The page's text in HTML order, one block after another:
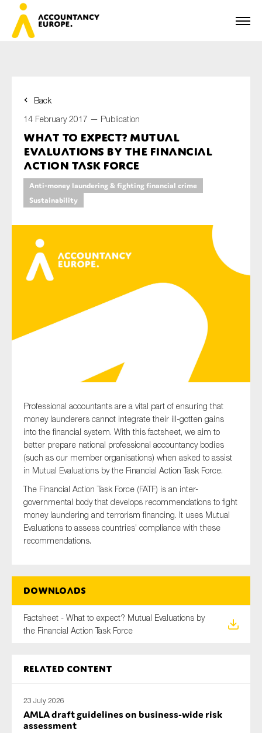
Back
14 February 2017 — Publication
What to expect? Mutual
Evaluations by the Financial
Action Task Force
Anti-money laundering & fighting financial crime
Sustainability
Professional accountants are a vital part of ensuring that
money launderers cannot integrate their ill-gotten gains
into the financial system. With this factsheet, we aim to
better prepare national professional accountancy bodies
(such as our member organisations) when asked to assist
in Mutual Evaluations by the Financial Action Task Force.
The Financial Action Task Force (FATF) is an inter-
governmental body that develops recommendations to fight
money laundering and terrorism financing. It uses Mutual
Evaluations to assess countries’ compliance with these
recommendations.
Downloads
Factsheet - What to expect? Mutual Evaluations by
the Financial Action Task Force
Related content
23 July 2026
AMLA draft guidelines on business-wide risk
assessment
First name*
Last name*
Organisation
Type of organisation
On which topics would you like to receive news?
Anti-money laundering & fighting financial crime
Audit & Assurance
Corporate governance
Financial services
Public sector
Reporting
SMEs
Technology